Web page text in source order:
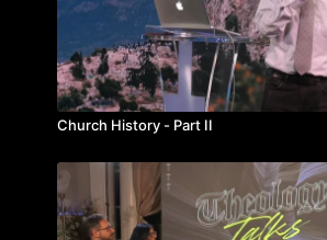
Church History - Part II